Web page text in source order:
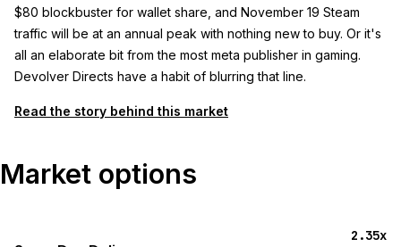
$80 blockbuster for wallet share, and November 19 Steam
traffic will be at an annual peak with nothing new to buy. Or it's
all an elaborate bit from the most meta publisher in gaming.
Devolver Directs have a habit of blurring that line.
Read the story behind this market
Market options
2.35x